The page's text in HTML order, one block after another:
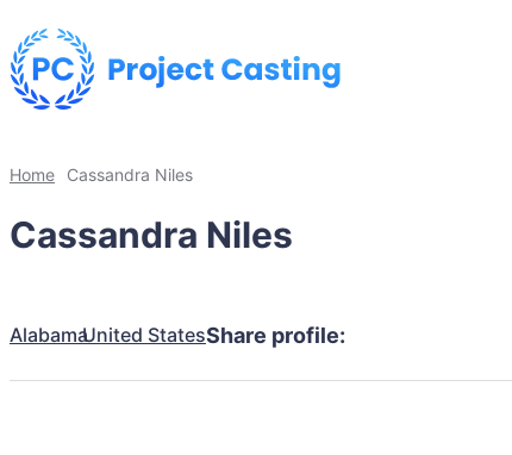
Home Cassandra Niles
Cassandra Niles
AlabamaUnited StatesShare profile: